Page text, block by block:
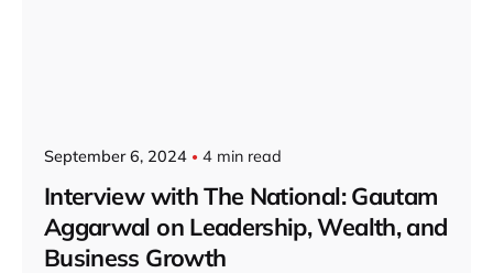
September 6, 2024 4 min read
Interview with The National: Gautam
Aggarwal on Leadership, Wealth, and
Business Growth